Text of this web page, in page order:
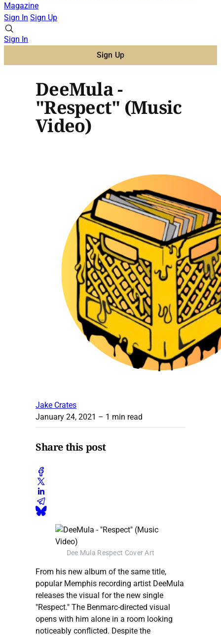
Magazine
Sign In Sign Up
Sign In
Sign Up
DeeMula -
"Respect" (Music
Video)
Jake Crates
January 24, 2021 – 1 min read
Share this post
Dee Mula Respect Cover Art
From his new album of the same title,
popular Memphis recording artist DeeMula
releases the visual for the new single
"Respect." The Benmarc-directed visual
opens with him alone in a room looking
noticeably conflicted. Despite the